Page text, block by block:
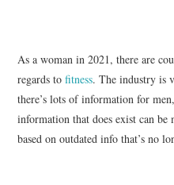
GIVEAWAYS
COOKING
STYLE AND BEAUTY
As a woman in 2021, there are
regards tofitness. The industry is
there’s lots of information for
information that does exist can be
based on outdated info that’s no